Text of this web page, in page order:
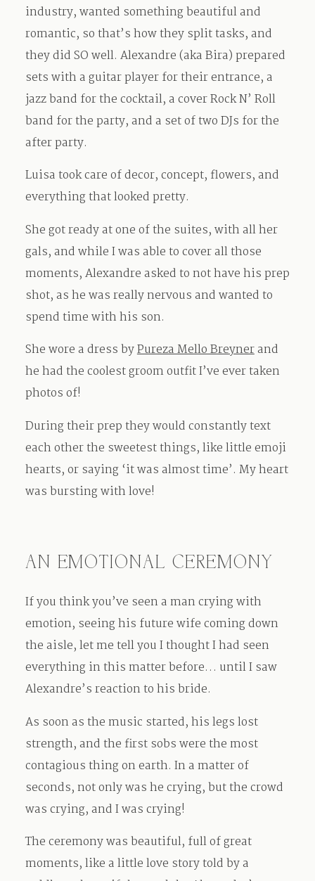
industry, wanted something beautiful and
romantic, so that’s how they split tasks, and
they did SO well. Alexandre (aka Bira) prepared
sets with a guitar player for their entrance, a
jazz band for the cocktail, a cover Rock N’ Roll
band for the party, and a set of two DJs for the
after party.
Luisa took care of decor, concept, flowers, and
everything that looked pretty.
She got ready at one of the suites, with all her
gals, and while I was able to cover all those
moments, Alexandre asked to not have his prep
shot, as he was really nervous and wanted to
spend time with his son.
She wore a dress byPureza Mello Breynerand
he had the coolest groom outfit I’ve ever taken
photos of!
During their prep they would constantly text
each other the sweetest things, like little emoji
hearts, or saying ‘it was almost time’. My heart
was bursting with love!
AN EMOTIONAL CEREMONY
If you think you’ve seen a man crying with
emotion, seeing his future wife coming down
the aisle, let me tell you I thought I had seen
everything in this matter before… until I saw
Alexandre’s reaction to his bride.
As soon as the music started, his legs lost
strength, and the first sobs were the most
contagious thing on earth. In a matter of
seconds, not only was he crying, but the crowd
was crying, and I was crying!
The ceremony was beautiful, full of great
moments, like a little love story told by a